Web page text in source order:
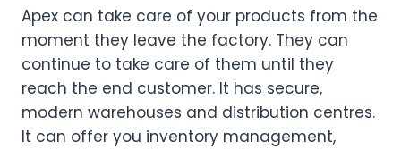
Apex can take care of your products from the
moment they leave the factory. They can
continue to take care of them until they
reach the end customer. It has secure,
modern warehouses and distribution centres.
It can offer you inventory management,